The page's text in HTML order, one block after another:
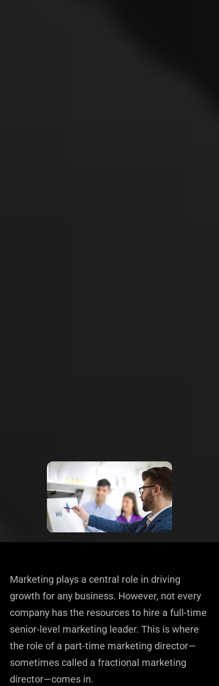
Marketing plays a central role in driving
growth for any business. However, not every
company has the resources to hire a full-time
senior-level marketing leader. This is where
the role of a part-time marketing director—
sometimes called a fractional marketing
director—comes in.